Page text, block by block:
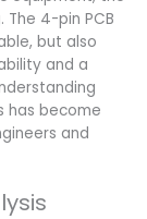
4-pin PCB
but also
and a
has become
and